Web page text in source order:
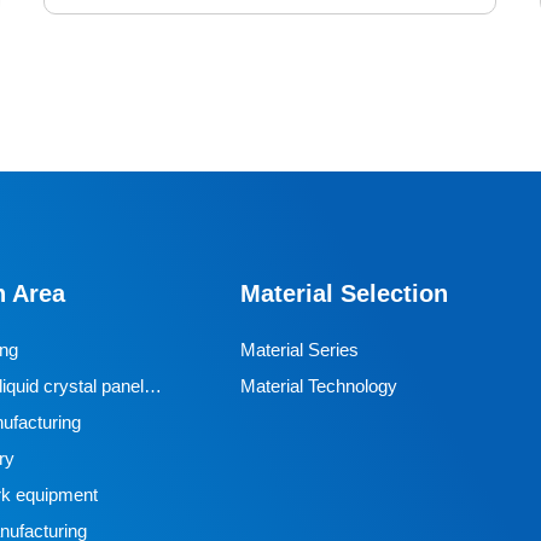
surface of steel rails/aluminum profiles, preventing
to complex environments such as oil pollution and
metal debris in automobile manufacturing workshops,
of materials are strengthened, with a lifespan of more
Area
crystal panel
equipment
Material Selection
Material Series
Material Technology